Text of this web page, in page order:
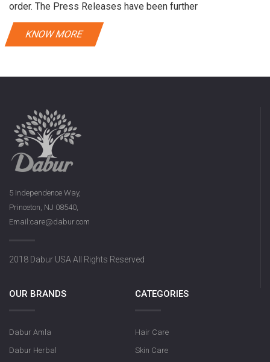
order. The Press Releases have been further
KNOW MORE
5 Independence Way,
Princeton, NJ 08540,
Email:care@dabur.com
2018 Dabur USA All Rights Reserved
OUR BRANDS
Dabur Amla
Dabur Herbal
CATEGORIES
Hair Care
Skin Care